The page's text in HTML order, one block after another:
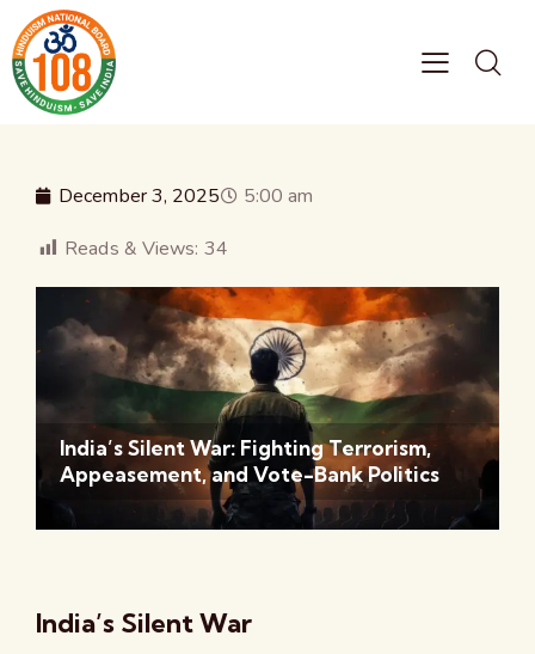
December 3, 2025
5:00 am
Reads & Views: 34
India’s Silent War: Fighting Terrorism,
Appeasement, and Vote-Bank Politics
India’s Silent War